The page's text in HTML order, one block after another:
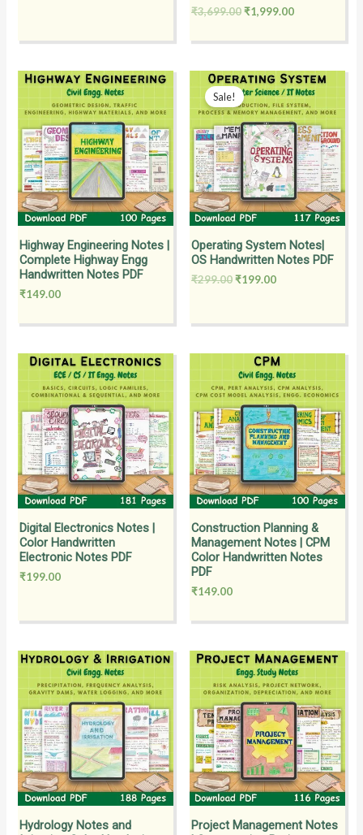
₹3,699.00₹1,999.00
Highway Engineering Notes |
Complete Highway Engg
Handwritten Notes PDF
₹149.00
Sale!
Operating System Notes|
OS Handwritten Notes PDF
₹299.00
Original
price
was:
₹299.00.
₹199.00
Current
price
is:
₹199.00.
Digital Electronics Notes |
Color Handwritten
Electronic Notes PDF
₹199.00
Construction Planning &
Management Notes | CPM
Color Handwritten Notes
PDF
₹149.00
Hydrology Notes and
Project Management Notes